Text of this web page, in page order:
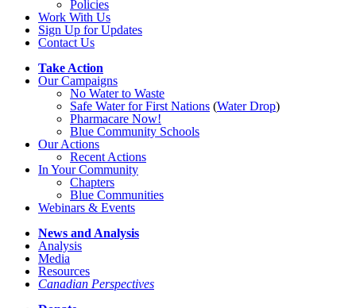
Policies
Work With Us
Sign Up for Updates
Contact Us
Take Action
Our Campaigns
No Waterto Waste
Safe Water for First Nations (Water Drop)
Pharmacare Now!
Blue Community Schools
Our Actions
Recent Actions
In Your Community
Chapters
Blue Communities
Webinars & Events
News and Analysis
Analysis
Media
Resources
Canadian Perspectives